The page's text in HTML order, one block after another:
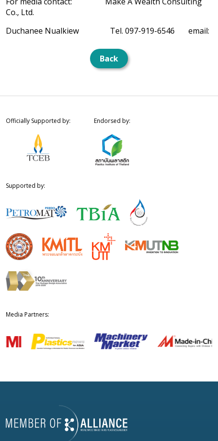
Co., Ltd.
Duchanee Nualkiew
Tel. 097-919-6546 email:
Back
Officially Supported by: Endorsed by:
Supported by:
Media Partners: